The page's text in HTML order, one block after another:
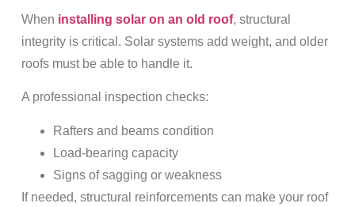
When installing solar on an old roof, structural
integrity is critical. Solar systems add weight, and older
roofs must be able to handle it.
A professional inspection checks:
Rafters and beams condition
Load-bearing capacity
Signs of sagging or weakness
If needed, structural reinforcements can make your roof